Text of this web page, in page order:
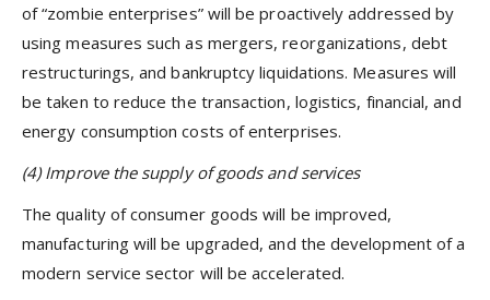
of “zombie enterprises” will be proactively addressed by
using measures such as mergers, reorganizations, debt
restructurings, and bankruptcy liquidations. Measures will
be taken to reduce the transaction, logistics, financial, and
energy consumption costs of enterprises.
(4) Improve the supply of goods and services
The quality of consumer goods will be improved,
manufacturing will be upgraded, and the development of a
modern service sector will be accelerated.